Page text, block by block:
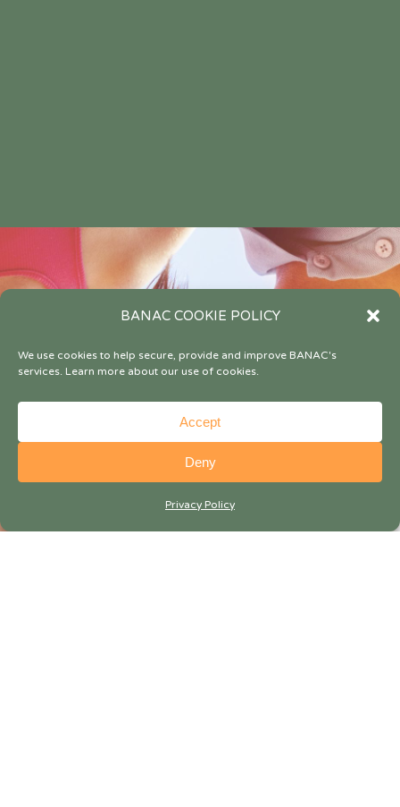
BANAC COOKIE POLICY
We use cookies to help secure, provide and improve BANAC's
services. Learn more about our use of cookies.
Accept
Deny
Privacy Policy